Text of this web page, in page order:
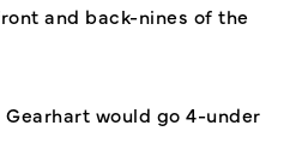
and back-nines of the
would go 4-under